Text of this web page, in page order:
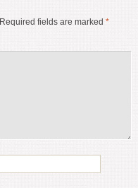
Required fields are marked *